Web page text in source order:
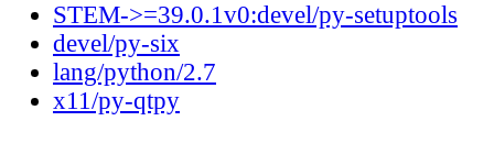
STEM->=39.0.1v0:devel/py-setuptools
devel/py-six
lang/python/2.7
x11/py-qtpy